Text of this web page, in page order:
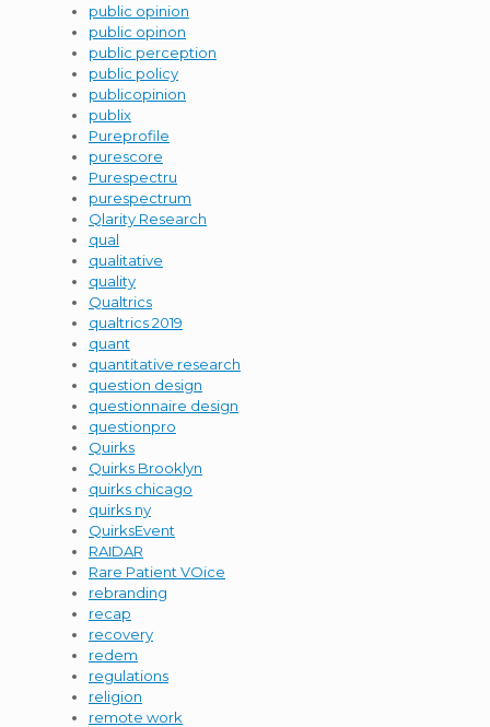
public opinion
public opinon
public perception
public policy
publicopinion
publix
Pureprofile
purescore
Purespectru
purespectrum
Qlarity Research
qual
qualitative
quality
Qualtrics
qualtrics 2019
quant
quantitative research
question design
questionnaire design
questionpro
Quirks
Quirks Brooklyn
quirks chicago
quirks ny
QuirksEvent
RAIDAR
Rare Patient VOice
rebranding
recap
recovery
redem
regulations
religion
remote work